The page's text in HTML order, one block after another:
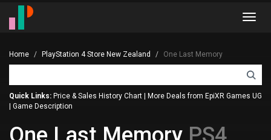
Home PlayStation 4 Store New Zealand One Last Memory
Quick Links: Price & Sales History Chart
More Deals from EpiXR Games UG
Game Description